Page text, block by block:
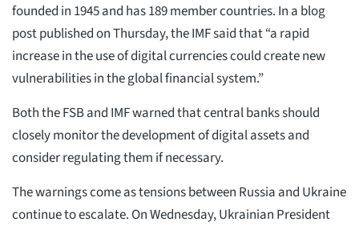
founded in 1945 and has 189 member countries. In a blog
post published on Thursday, the IMF said that “a rapid
increase in the use of digital currencies could create new
vulnerabilities in the global financial system.”
Both the FSB and IMF warned that central banks should
closely monitor the development of digital assets and
consider regulating them if necessary.
The warnings come as tensions between Russia and Ukraine
continue to escalate. On Wednesday, Ukrainian President